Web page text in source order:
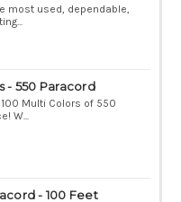
most used, dependable,
- 550 Paracord
Multi Colors of 550
W...
- 100 Feet